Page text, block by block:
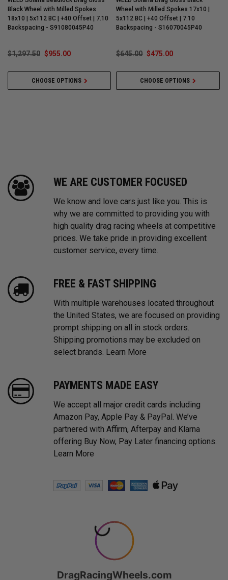
Black Wheel with Milled Spokes
18x10 | 5x112 BC | +40 Offset | 7.10
Backspacing - S91080045P40
$1,297.50 $955.00
CHOOSE OPTIONS
Wheel with Milled Spokes 17x10 |
5x112 BC | +40 Offset | 7.10
Backspacing - S16070045P40
$645.00 $475.00
CHOOSE OPTIONS
WE ARE CUSTOMER FOCUSED
We know and love cars just like you. This is
why we are committed to providing you with
high quality drag racing wheels at competitive
prices. We take pride in providing excellent
customer service, every time.
FREE & FAST SHIPPING
With multiple warehouses located throughout
the United States, we are focused on providing
prompt shipping on all in stock orders.
Shipping promotions may be excluded on
select brands. Learn More
PAYMENTS MADE EASY
We accept all major credit cards including
Amazon Pay, Apple Pay & PayPal. We’ve
partnered with Affirm, Afterpay and Klarna
offering Buy Now, Pay Later financing options.
Learn More